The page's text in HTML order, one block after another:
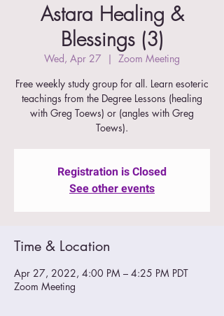
Astara Healing &
Blessings (3)
Wed, Apr 27
  |
Zoom Meeting
Free weekly study group for all. Learn esoteric
teachings from the Degree Lessons (healing
with Greg Toews) or (angles with Greg
Toews).
Registration is Closed
See other events
Time & Location
Apr 27, 2022, 4:00 PM – 4:25 PM PDT
Zoom Meeting